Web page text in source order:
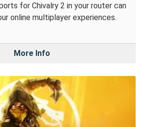
for Chivalry 2 in your router can
online multiplayer experiences.
More Info